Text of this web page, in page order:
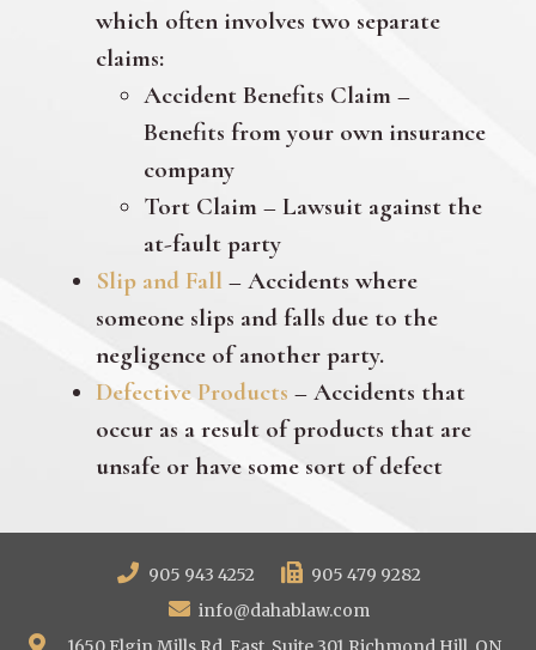
which often involves two separate
claims:
Accident Benefits Claim –
Benefits from your own insurance
company
Tort Claim – Lawsuit against the
at-fault party
Slip and Fall – Accidents where
someone slips and falls due to the
negligence of another party.
Defective Products – Accidents that
occur as a result of products that are
unsafe or have some sort of defect
905 943 4252
905 479 9282
info@dahablaw.com